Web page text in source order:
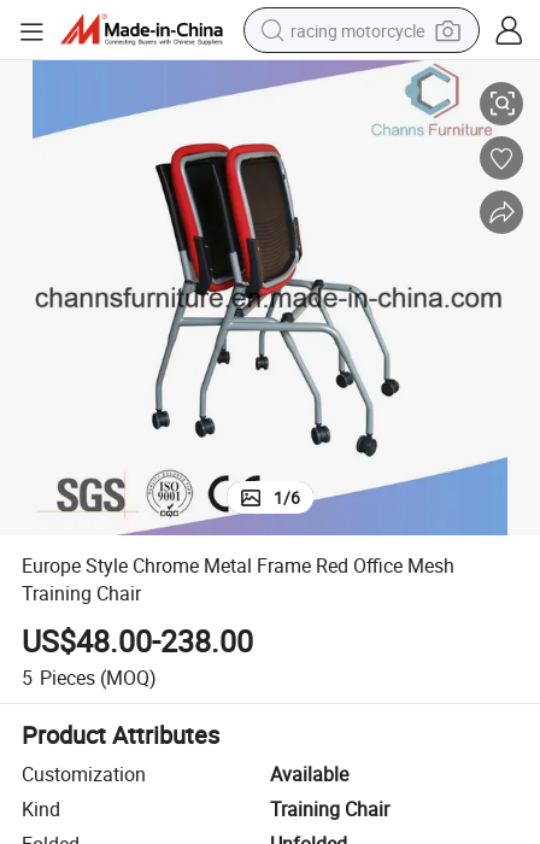
racing motorcycle
crawler excavator
living room sofa
basketball shoe
shoulder bag
electric motorcycle
Europe Style Chrome Metal Frame Red Office Mesh Training Chair
1/6
Europe Style Chrome Metal Frame Red Office Mesh
Training Chair
US$48.00-238.00
5 Pieces (MOQ)
Product Attributes
Customization
Available
Kind
Training Chair